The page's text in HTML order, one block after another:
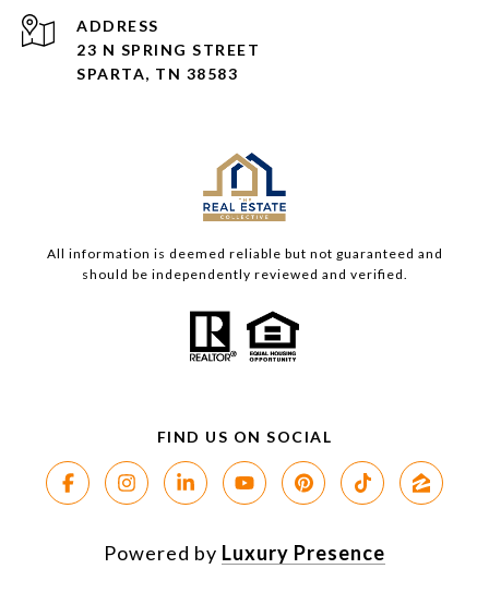
ADDRESS
23 N SPRING STREET
SPARTA, TN 38583
All information is deemed reliable but not guaranteed and
should be independently reviewed and verified.
Powered by Luxury Presence